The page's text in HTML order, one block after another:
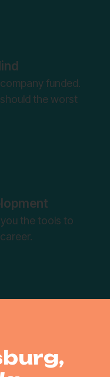
funded.
the worst
the tools to